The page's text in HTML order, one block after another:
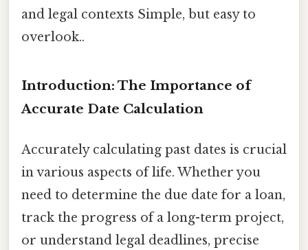
and legal contexts Simple, but easy to
overlook..
Introduction: The Importance of
Accurate Date Calculation
Accurately calculating past dates is crucial
in various aspects of life. Whether you
need to determine the due date for a loan,
track the progress of a long-term project,
or understand legal deadlines, precise